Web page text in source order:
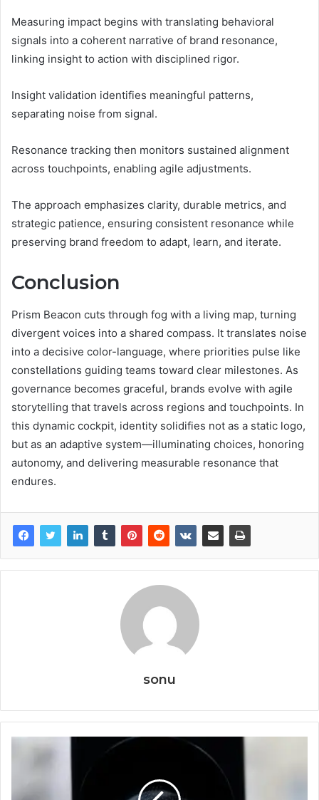
Measuring impact begins with translating behavioral
signals into a coherent narrative of brand resonance,
linking insight to action with disciplined rigor.
Insight validation identifies meaningful patterns,
separating noise from signal.
Resonance tracking then monitors sustained alignment
across touchpoints, enabling agile adjustments.
The approach emphasizes clarity, durable metrics, and
strategic patience, ensuring consistent resonance while
preserving brand freedom to adapt, learn, and iterate.
Conclusion
Prism Beacon cuts through fog with a living map, turning
divergent voices into a shared compass. It translates noise
into a decisive color-language, where priorities pulse like
constellations guiding teams toward clear milestones. As
governance becomes graceful, brands evolve with agile
storytelling that travels across regions and touchpoints. In
this dynamic cockpit, identity solidifies not as a static logo,
but as an adaptive system—illuminating choices, honoring
autonomy, and delivering measurable resonance that
endures.
sonu